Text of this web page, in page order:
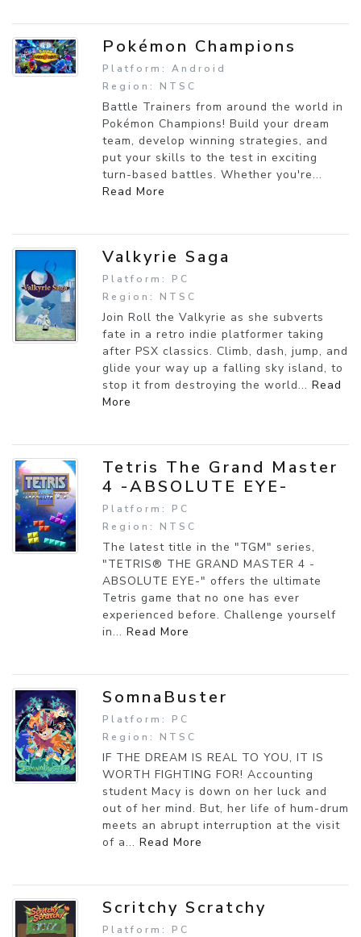
Pokémon Champions
Platform: Android
Region: NTSC
Battle Trainers from around the world in
Pokémon Champions! Build your dream
team, develop winning strategies, and
put your skills to the test in exciting
turn-based battles. Whether you're...
Read More
Valkyrie Saga
Platform: PC
Region: NTSC
Join Roll the Valkyrie as she subverts
fate in a retro indie platformer taking
after PSX classics. Climb, dash, jump, and
glide your way up a falling sky island, to
stop it from destroying the world... Read
More
Tetris The Grand Master
4 -ABSOLUTE EYE-
Platform: PC
Region: NTSC
The latest title in the "TGM" series,
"TETRIS® THE GRAND MASTER 4 -
ABSOLUTE EYE-" offers the ultimate
Tetris game that no one has ever
experienced before. Challenge yourself
in... Read More
SomnaBuster
Platform: PC
Region: NTSC
IF THE DREAM IS REAL TO YOU, IT IS
WORTH FIGHTING FOR! Accounting
student Macy is down on her luck and
out of her mind. But, her life of hum-drum
meets an abrupt interruption at the visit
of a... Read More
Scritchy Scratchy
Platform: PC